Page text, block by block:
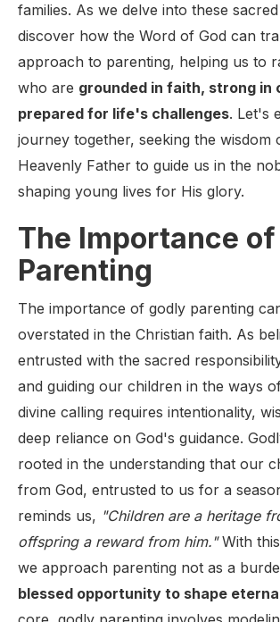
families. As we delve into these
discover how the Word of God can
approach to parenting, helping us to
who are grounded in faith, strong in
prepared for life's challenges. Let's
journey together, seeking the wisdom
Heavenly Father to guide us in the
shaping young lives for His glory.
The Importance
Parenting
The importance of godly parenting
overstated in the Christian faith. As
entrusted with the sacred
and guiding our children in the ways
divine calling requires intentionality,
deep reliance on God's guidance.
rooted in the understanding that our
from God, entrusted to us for a
reminds us, "Children are a heritage
offspring a reward from him."With
we approach parenting not as a
blessed opportunity to shape